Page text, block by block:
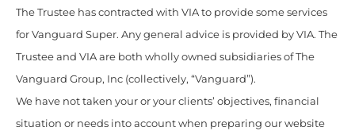
The Trustee has contracted with VIA to provide some services
for Vanguard Super. Any general advice is provided by VIA. The
Trustee and VIA are both wholly owned subsidiaries of The
Vanguard Group, Inc (collectively, “Vanguard”).
We have not taken your or your clients’ objectives, financial
situation or needs into account when preparing our website